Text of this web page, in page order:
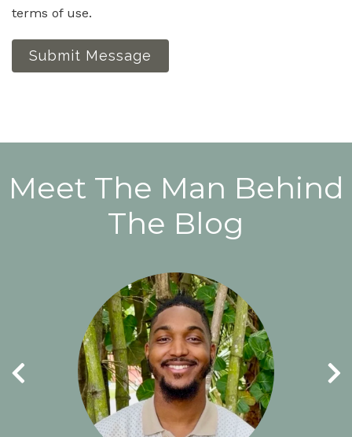
terms of use.
Submit Message
Meet The Man Behind
The Blog